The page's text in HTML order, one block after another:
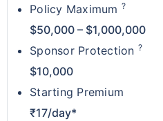
Policy Maximum ?
$50,000 – $1,000,000
Sponsor Protection ?
$10,000
Starting Premium
₹17/day*